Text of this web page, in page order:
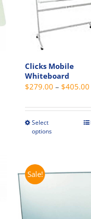
Clicks Mobile
Whiteboard
$279.00 – $405.00
Select
options
Sale!